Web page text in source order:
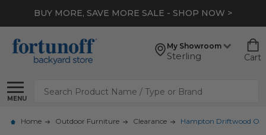
BUY MORE, SAVE MORE SALE - SHOP NOW >
My Showroom
Sterling Cart
MENU
Search
Home Outdoor Furniture Clearance Hampton Driftwood